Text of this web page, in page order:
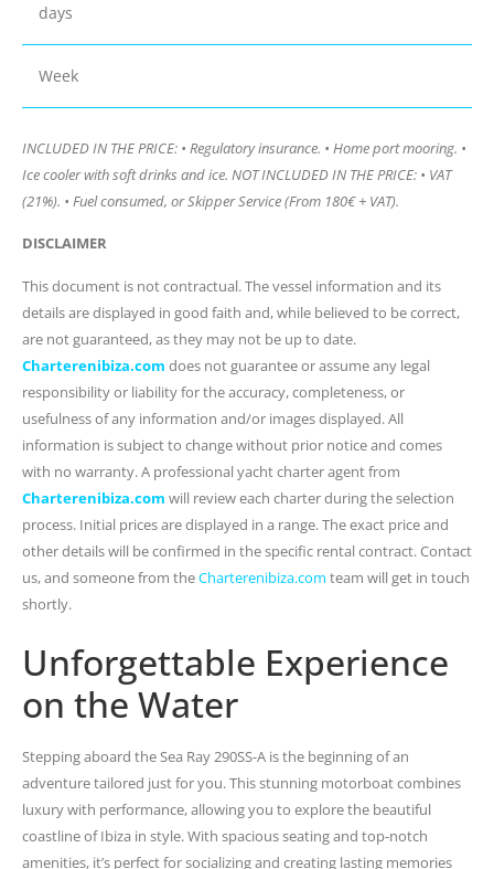
days
Week
INCLUDED IN THE PRICE: • Regulatory insurance. • Home port mooring. •
Ice cooler with soft drinks and ice. NOT INCLUDED IN THE PRICE: • VAT
(21%). • Fuel consumed, or Skipper Service (From 180€ + VAT).
DISCLAIMER
This document is not contractual. The vessel information and its
details are displayed in good faith and, while believed to be correct,
are not guaranteed, as they may not be up to date.
Charterenibiza.com does not guarantee or assume any legal
responsibility or liability for the accuracy, completeness, or
usefulness of any information and/or images displayed. All
information is subject to change without prior notice and comes
with no warranty. A professional yacht charter agent from
Charterenibiza.com will review each charter during the selection
process. Initial prices are displayed in a range. The exact price and
other details will be confirmed in the specific rental contract. Contact
us, and someone from theCharterenibiza.com team will get in touch
shortly.
Unforgettable Experience
on the Water
Stepping aboard the Sea Ray 290SS-A is the beginning of an
adventure tailored just for you. This stunning motorboat combines
luxury with performance, allowing you to explore the beautiful
coastline of Ibiza in style. With spacious seating and top-notch
amenities, it’s perfect for socializing and creating lasting memories